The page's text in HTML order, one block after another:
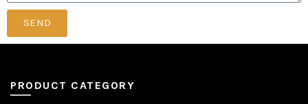
SEND
PRODUCT CATEGORY